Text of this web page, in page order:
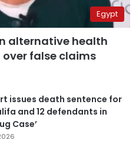
Egypt
alternative health
over false claims
issues death sentence for
and 12 defendants in
Case’